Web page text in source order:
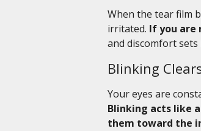
When the tear film
irritated. If you are
and discomfort sets
Blinking
Your eyes are
Blinking acts like
them toward the